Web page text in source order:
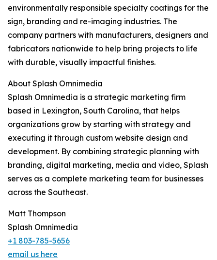
environmentally responsible specialty coatings for the
sign, branding and re-imaging industries. The
company partners with manufacturers, designers and
fabricators nationwide to help bring projects to life
with durable, visually impactful finishes.
About Splash Omnimedia
Splash Omnimedia is a strategic marketing firm
based in Lexington, South Carolina, that helps
organizations grow by starting with strategy and
executing it through custom website design and
development. By combining strategic planning with
branding, digital marketing, media and video, Splash
serves as a complete marketing team for businesses
across the Southeast.
Matt Thompson
Splash Omnimedia
+1 803-785-5656
email us here